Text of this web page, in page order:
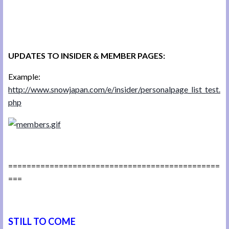
UPDATES TO INSIDER & MEMBER PAGES:
Example:
http://www.snowjapan.com/e/insider/personalpage_list_test.
php
==============================================
===
STILL TO COME